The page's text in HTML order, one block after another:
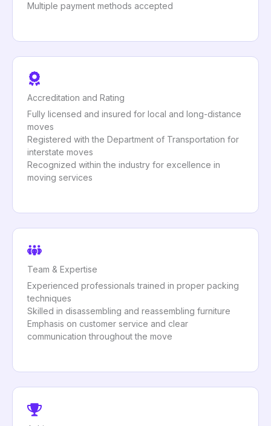
Multiple payment methods accepted
Accreditation and Rating
Fully licensed and insured for local and long-distance
moves
Registered with the Department of Transportation for
interstate moves
Recognized within the industry for excellence in
moving services
Team & Expertise
Experienced professionals trained in proper packing
techniques
Skilled in disassembling and reassembling furniture
Emphasis on customer service and clear
communication throughout the move